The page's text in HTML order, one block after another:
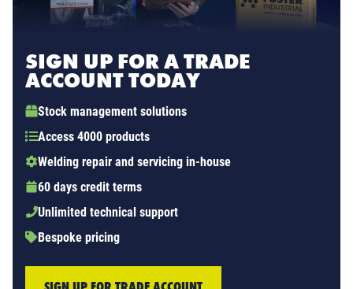
SIGN UP FOR A TRADE
ACCOUNT TODAY
Stock management solutions
Access 4000 products
Welding repair and servicing in-house
60 days credit terms
Unlimited technical support
Bespoke pricing